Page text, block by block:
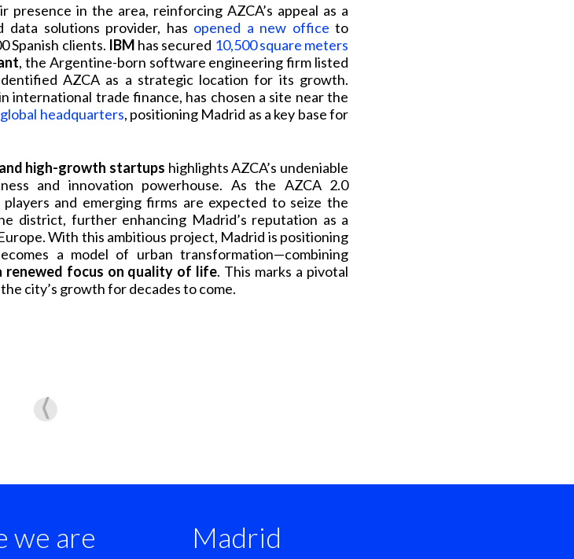
presence in the area, reinforcing AZCA’s appeal as a
data solutions provider, has opened a new office to
Spanish clients. IBM has secured 10,500 square meters
, the Argentine-born software engineering firm listed
AZCA as a strategic location for its growth.
international trade finance, has chosen a site near the
headquarters, positioning Madrid as a key base for
high-growth startups highlights AZCA’s undeniable
and innovation powerhouse. As the AZCA 2.0
and emerging firms are expected to seize the
district, further enhancing Madrid’s reputation as a
With this ambitious project, Madrid is positioning
a model of urban transformation—combining
renewed focus on quality of life. This marks a pivotal
city’s growth for decades to come.
we are Madrid